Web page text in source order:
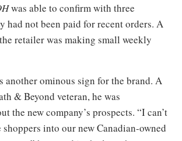
was able to confirm with three
had not been paid for recent orders. A
retailer was making small weekly
another ominous sign for the brand. A
& Beyond veteran, he was
the new company’s prospects. “I can’t
into our new Canadian-owned